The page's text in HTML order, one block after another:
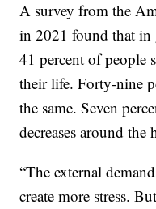
A survey from the
in 2021 found that in
41 percent of people
their life. Forty-nine
the same. Seven
decreases around the
“The external
create more stress.